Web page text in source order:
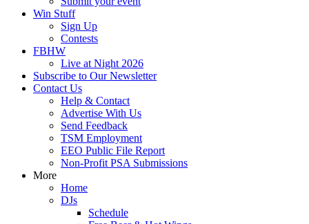
Win Stuff
Sign Up
Contests
FBHW
Live at Night 2026
Subscribe to Our Newsletter
Contact Us
Help & Contact
Advertise With Us
Send Feedback
TSM Employment
EEO Public File Report
Non-Profit PSA Submissions
More
Home
DJs
Schedule